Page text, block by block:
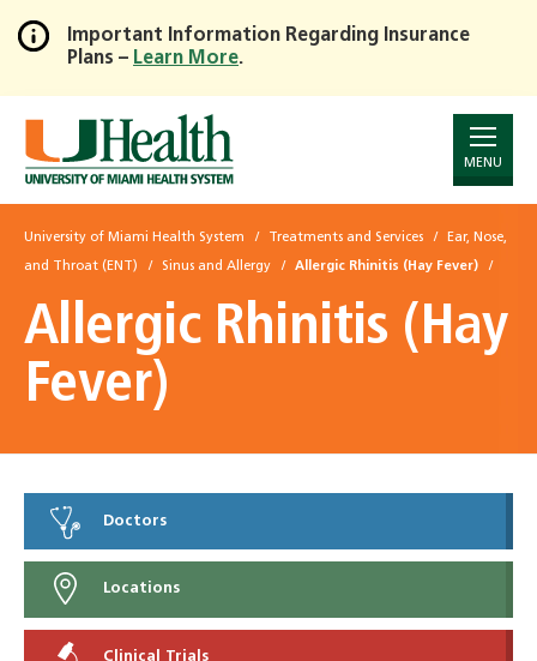
Skip
to
Main
Content
Important Information Regarding Insurance
Plans – Learn More.
MENU
University of Miami Health System Treatments and Services Ear, Nose,
and Throat (ENT) Sinus and Allergy Allergic Rhinitis (Hay Fever)
Allergic Rhinitis (Hay
Fever)
Doctors
Locations
Clinical Trials